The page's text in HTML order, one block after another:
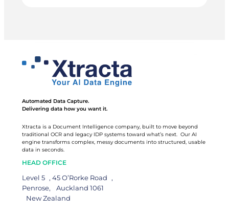
Automated Data Capture.
Delivering data how you want it.
Xtracta is a Document Intelligence company, built to move beyond
traditional OCR and legacy IDP systems toward what’s next. Our AI
engine transforms complex, messy documents into structured, usable
data in seconds.
HEAD OFFICE
Level 5 , 45 O’Rorke Road ,
Penrose, Auckland 1061
New Zealand